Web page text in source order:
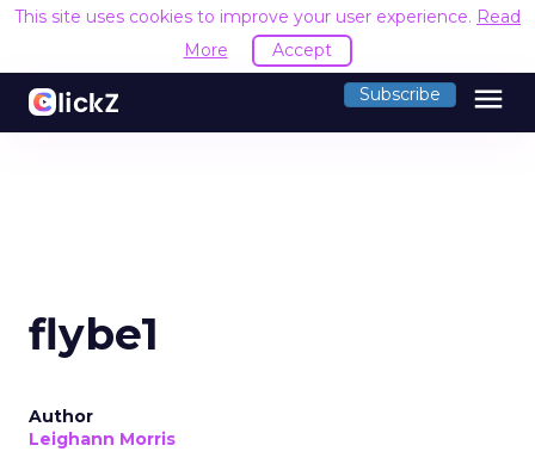
This site uses cookies to improve your user experience. Read
More
Accept
Subscribe menu
flybe1
Author
Leighann Morris